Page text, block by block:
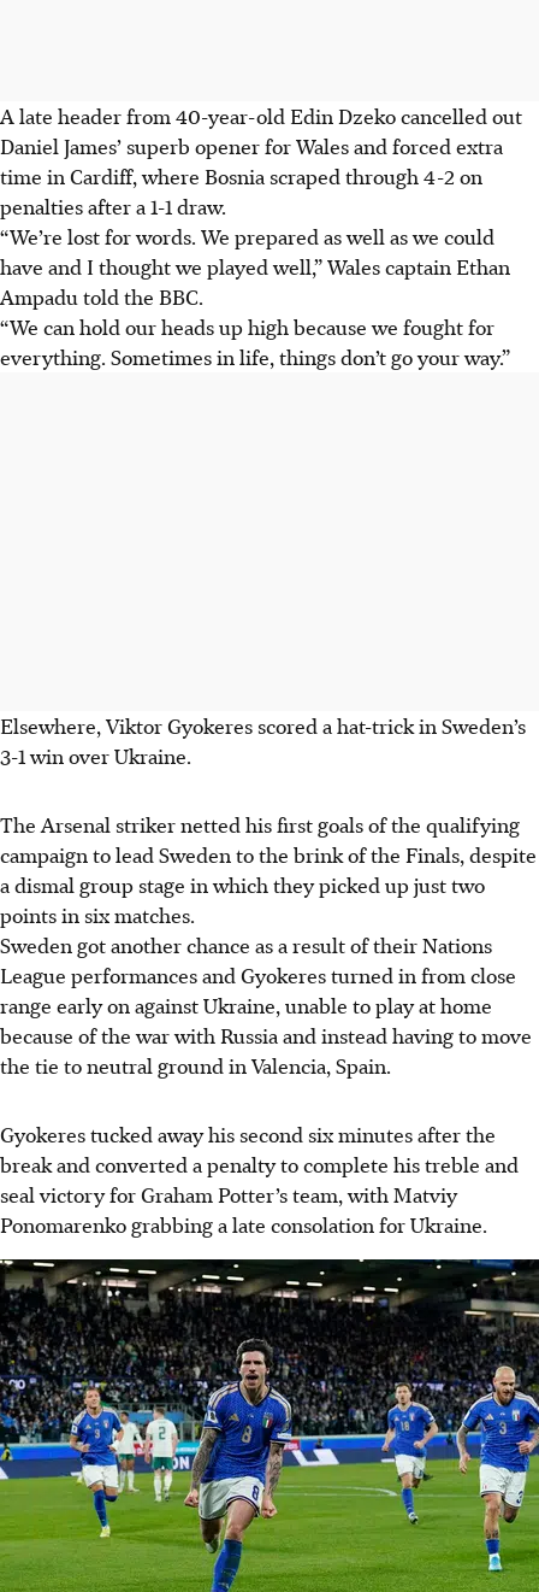
A late header from 40-year-old Edin Dzeko cancelled out
Daniel James’ superb opener for Wales and forced extra
time in Cardiff, where Bosnia scraped through 4-2 on
penalties after a 1-1 draw.
“We’re lost for words. We prepared as well as we could
have and I thought we played well,” Wales captain Ethan
Ampadu told the BBC.
“We can hold our heads up high because we fought for
everything. Sometimes in life, things don’t go your way.”
Elsewhere, Viktor Gyokeres scored a hat-trick in Sweden’s
3-1 win over Ukraine.
The Arsenal striker netted his first goals of the qualifying
campaign to lead Sweden to the brink of the Finals, despite
a dismal group stage in which they picked up just two
points in six matches.
Sweden got another chance as a result of their Nations
League performances and Gyokeres turned in from close
range early on against Ukraine, unable to play at home
because of the war with Russia and instead having to move
the tie to neutral ground in Valencia, Spain.
Gyokeres tucked away his second six minutes after the
break and converted a penalty to complete his treble and
seal victory for Graham Potter’s team, with Matviy
Ponomarenko grabbing a late consolation for Ukraine.